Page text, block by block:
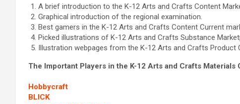
A brief introduction to the K-12 Arts and Crafts Content
Graphical introduction of the regional examination.
Best gamers in the K-12 Arts and Crafts Content Current
Picked illustrations of K-12 Arts and Crafts Substance
Illustration webpages from the K-12 Arts and Crafts Product
The Important Players in the K-12 Arts and Crafts Materials
Hobbycraft
BLICK